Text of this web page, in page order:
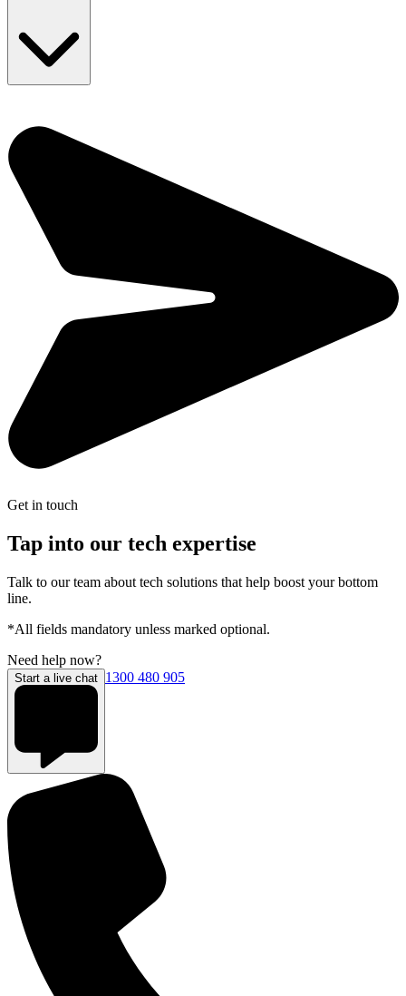
Get in touch
Tap into our tech expertise
Talk to our team about tech solutions that help boost your bottom
line.
*All fields mandatory unless marked optional.
Need help now?
Start a live chat 1300 480 905